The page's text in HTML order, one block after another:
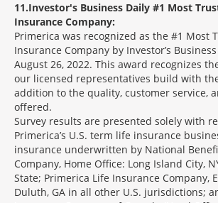
11 Investor's Business Daily #1 Most
Insurance Company:
Primerica was recognized as the #1 Most
Insurance Company by Investor’s
August 26, 2022. This award recognizes
our licensed representatives build with
addition to the quality, customer service,
offered.
Survey results are presented solely with
Primerica’s U.S. term life insurance
insurance underwritten by National
Company, Home Office: Long Island City,
State; Primerica Life Insurance Company,
Duluth, GA in all other U.S. jurisdictions;